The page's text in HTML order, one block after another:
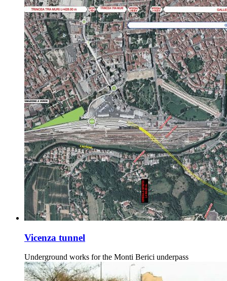
Vicenza tunnel
Underground works for the Monti Berici underpass